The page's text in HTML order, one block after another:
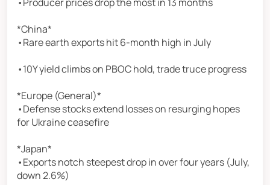
*China*
•Rare earth exports hit 6-month high in July
•10Y yield climbs on PBOC hold, trade truce progress
*Europe (General)*
•Defense stocks extend losses on resurging hopes
for Ukraine ceasefire
*Japan*
•Exports notch steepest drop in over four years (July,
down 2.6%)